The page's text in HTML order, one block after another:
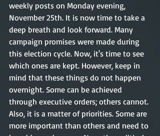
weekly posts on Monday evening,
November 25th. It is now time to take a
deep breath and look forward. Many
campaign promises were made during
this election cycle. Now, it's time to see
which ones are kept. However, keep in
mind that these things do not happen
overnight. Some can be achieved
through executive orders; others cannot.
Also, it is a matter of priorities. Some are
more important than others and need to